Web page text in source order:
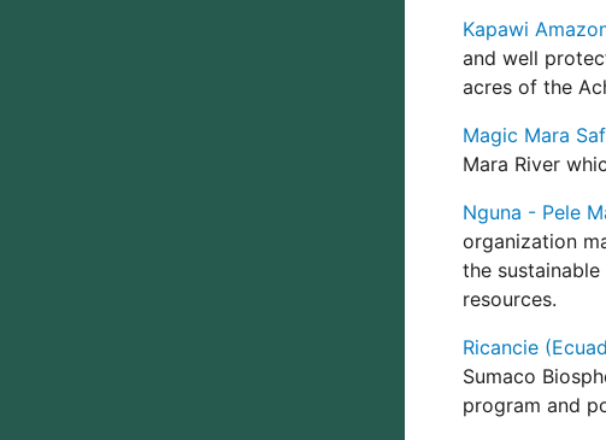
Kapawi
and well
acres of the
Magic Mara
Mara River
Nguna - Pele
organization
the
resources.
Ricancie
Sumaco
program and